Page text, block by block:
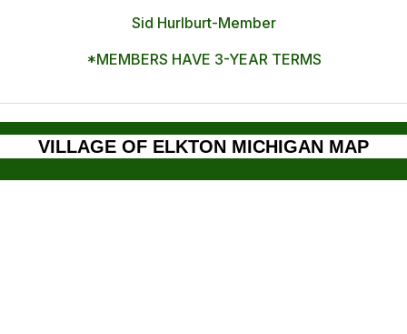
Sid Hurlburt-Member
*MEMBERS HAVE 3-YEAR TERMS
VILLAGE OF ELKTON MICHIGAN MAP